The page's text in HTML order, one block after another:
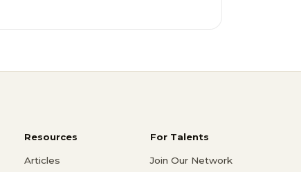
Resources
Articles
For Talents
Join Our Network